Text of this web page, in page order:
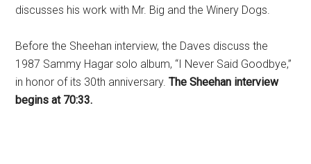
discusses his work with Mr. Big and the Winery Dogs.
Before the Sheehan interview, the Daves discuss the
1987 Sammy Hagar solo album, “I Never Said Goodbye,”
in honor of its 30th anniversary.The Sheehan interview
begins at 70:33.